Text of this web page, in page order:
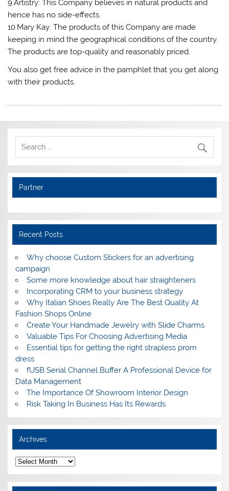
9.Artistry: This Company believes in natural products and
hence has no side-effects.
10.Mary Kay: The products of this Company are made
keeping in mind the geographical conditions of the country.
The products are top-quality and reasonably priced.
You also get free advice in the pamphlet that you get along
with their products.
Partner
Recent Posts
Why choose Custom Stickers for an advertising
campaign
Some more knowledge about hair straighteners
Incorporating CRM to your business strategy
Why Italian Shoes Really Are The Best Quality At
Fashion Shops Online
Create Your Handmade Jewelry with Slide Charms
Valuable Tips For Choosing Advertising Media
Essential tips for getting the right strapless prom
dress
fUSB Serial Channel Buffer A Professional Device for
Data Management
The Importance Of Showroom Interior Design
Risk Taking In Business Has Its Rewards
Archives
A
r
c
h